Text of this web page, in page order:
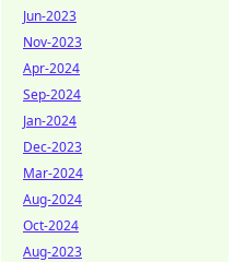
Jun-2023
Nov-2023
Apr-2024
Sep-2024
Jan-2024
Dec-2023
Mar-2024
Aug-2024
Oct-2024
Aug-2023